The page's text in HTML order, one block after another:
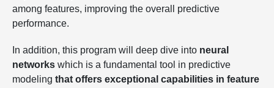
among features, improving the overall predictive
performance.
In addition, this program will deep dive into neural
networks which is a fundamental tool in predictive
modeling that offers exceptional capabilities in feature